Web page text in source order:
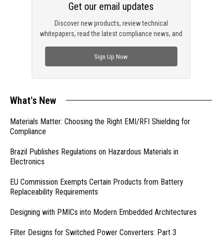
Discover new products, review technical
whitepapers, read the latest compliance news, and
Get our email updates
Sign Up Now
What's New
Materials Matter: Choosing the Right EMI/RFI Shielding for
Compliance
Brazil Publishes Regulations on Hazardous Materials in
Electronics
EU Commission Exempts Certain Products from Battery
Replaceability Requirements
Designing with PMICs into Modern Embedded Architectures
Filter Designs for Switched Power Converters: Part 3